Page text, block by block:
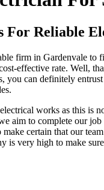
For Reliable
firm in Gardenvale
effective rate. Well,
can definitely
works as this is
aim to complete our
make certain that our
is very high to make